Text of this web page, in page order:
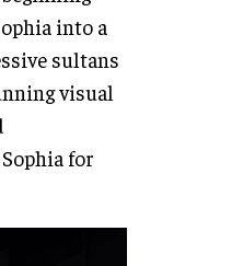
into a
sultans
visual
for